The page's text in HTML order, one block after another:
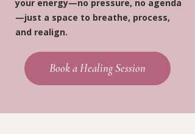
your energy—no pressure, no agenda
—just a space to breathe, process,
and realign.
Book a Healing Session